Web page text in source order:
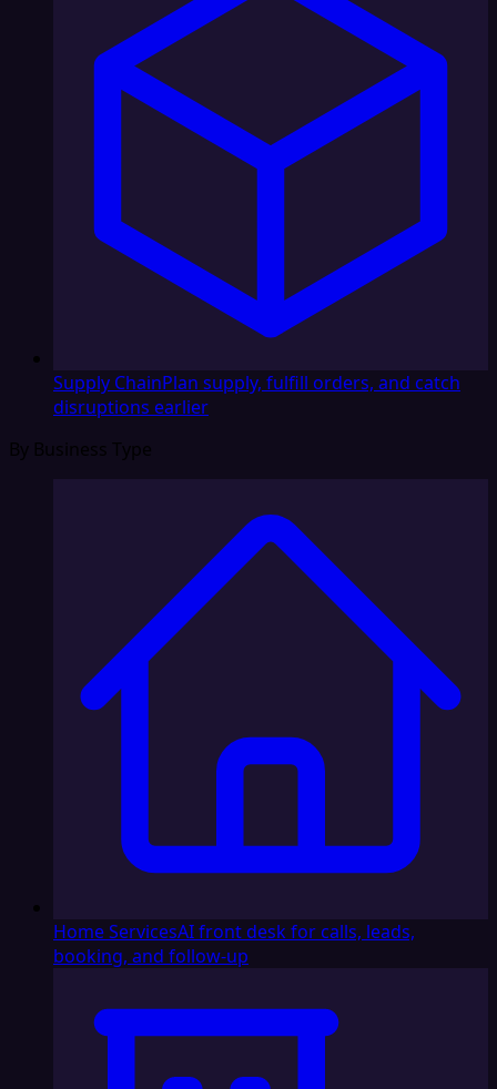
Supply ChainPlan supply, fulfill orders, and catch
disruptions earlier
By Business Type
Home ServicesAI front desk for calls, leads,
booking, and follow-up